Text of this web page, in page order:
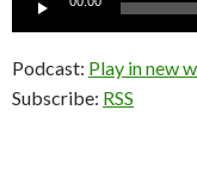
Podcast: Play in new
Subscribe: RSS